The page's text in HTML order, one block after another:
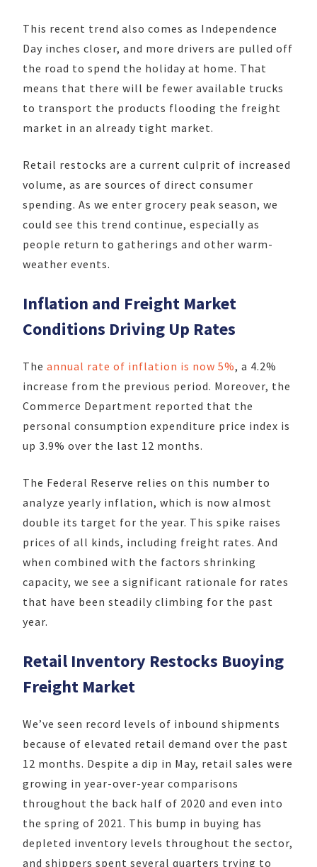
This recent trend also comes as Independence
Day inches closer, and more drivers are pulled off
the road to spend the holiday at home. That
means that there will be fewer available trucks
to transport the products flooding the freight
market in an already tight market.
Retail restocks are a current culprit of increased
volume, as are sources of direct consumer
spending. As we enter grocery peak season, we
could see this trend continue, especially as
people return to gatherings and other warm-
weather events.
Inflation and Freight Market
Conditions Driving Up Rates
The annual rate of inflation is now 5%, a 4.2%
increase from the previous period. Moreover, the
Commerce Department reported that the
personal consumption expenditure price index is
up 3.9% over the last 12 months.
The Federal Reserve relies on this number to
analyze yearly inflation, which is now almost
double its target for the year. This spike raises
prices of all kinds, including freight rates. And
when combined with the factors shrinking
capacity, we see a significant rationale for rates
that have been steadily climbing for the past
year.
Retail Inventory Restocks Buoying
Freight Market
We’ve seen record levels of inbound shipments
because of elevated retail demand over the past
12 months. Despite a dip in May, retail sales were
growing in year-over-year comparisons
throughout the back half of 2020 and even into
the spring of 2021. This bump in buying has
depleted inventory levels throughout the sector,
and shippers spent several quarters trying to